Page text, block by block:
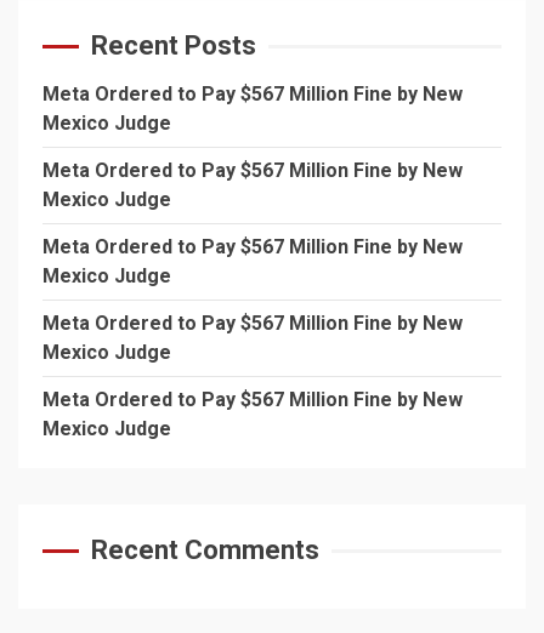
Recent Posts
Meta Ordered to Pay $567 Million Fine by New
Mexico Judge
Meta Ordered to Pay $567 Million Fine by New
Mexico Judge
Meta Ordered to Pay $567 Million Fine by New
Mexico Judge
Meta Ordered to Pay $567 Million Fine by New
Mexico Judge
Meta Ordered to Pay $567 Million Fine by New
Mexico Judge
Recent Comments